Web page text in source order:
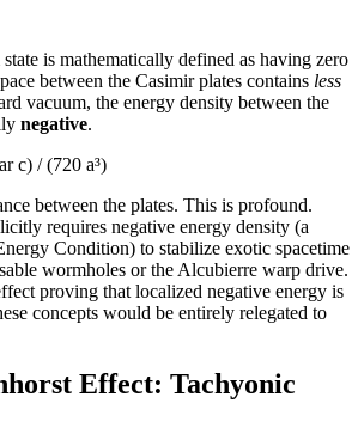
is mathematically defined as having zero
between the Casimir plates contains less
vacuum, the energy density between the
negative.
c) / (720 a³)
between the plates. This is profound.
requires negative energy density (a
Condition) to stabilize exotic spacetime
wormholes or the Alcubierre warp drive.
proving that localized negative energy is
concepts would be entirely relegated to
Effect: Tachyonic